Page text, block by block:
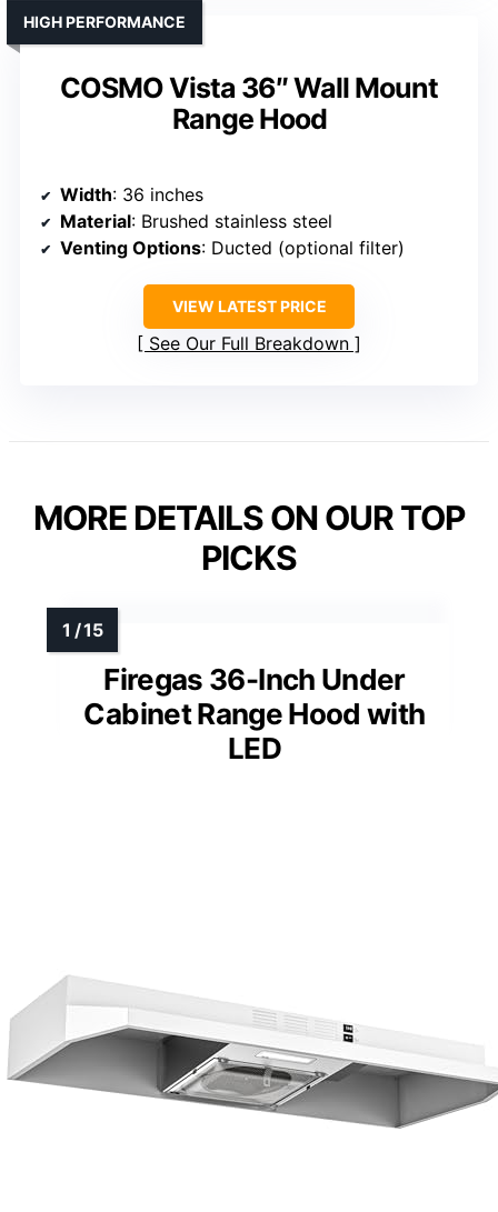
COSMO Vista 36″ Wall Mount
Range Hood
HIGH PERFORMANCE
Width: 36 inches
Material: Brushed stainless steel
Venting Options: Ducted (optional filter)
VIEW LATEST PRICE
See Our Full Breakdown
MORE DETAILS ON OUR TOP
PICKS
Firegas 36-Inch Under
Cabinet Range Hood with
LED